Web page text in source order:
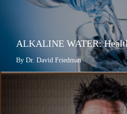
ALKALINE WATER:
By Dr. David Friedman